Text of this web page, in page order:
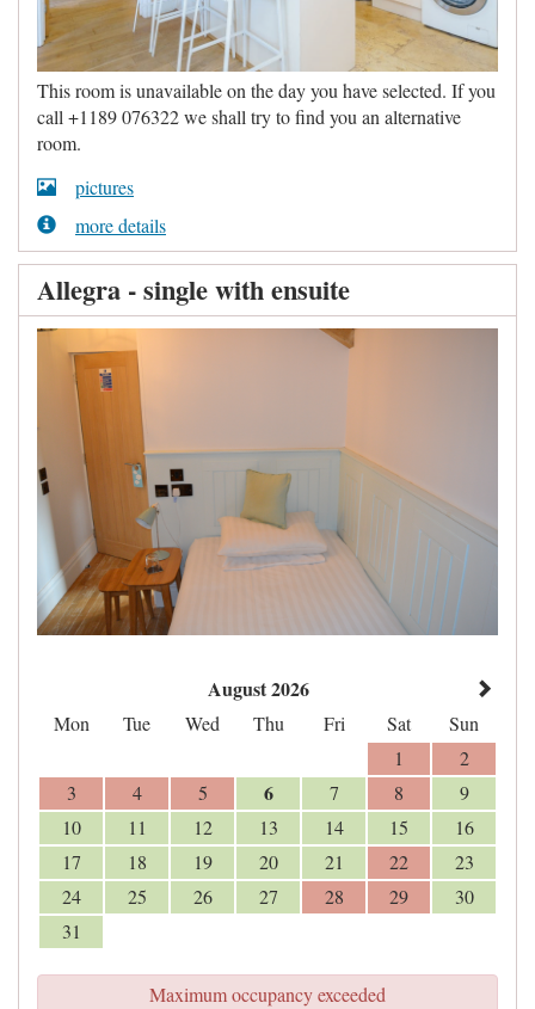
This room is unavailable on the day you have selected. If you
call +1189 076322 we shall try to find you an alternative
room.
pictures
more details
Allegra - single with ensuite
August 2026
Mon Tue Wed Thu Fri Sat
Sun
1
2
3
4 5 6 7 8
9
10
11 12 13 14 15
16
17
18 19 20 21 22
23
24
25 26 27 28 29
30
31
Maximum occupancy exceeded